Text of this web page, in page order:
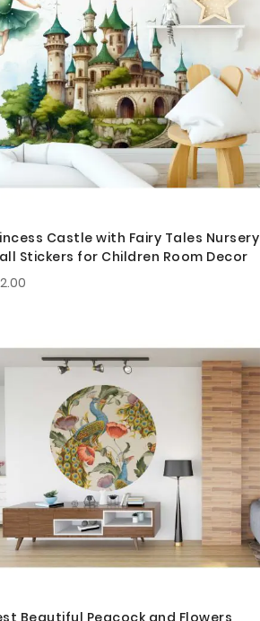
Castle with Fairy Tales Nursery
Stickers for Children Room Decor